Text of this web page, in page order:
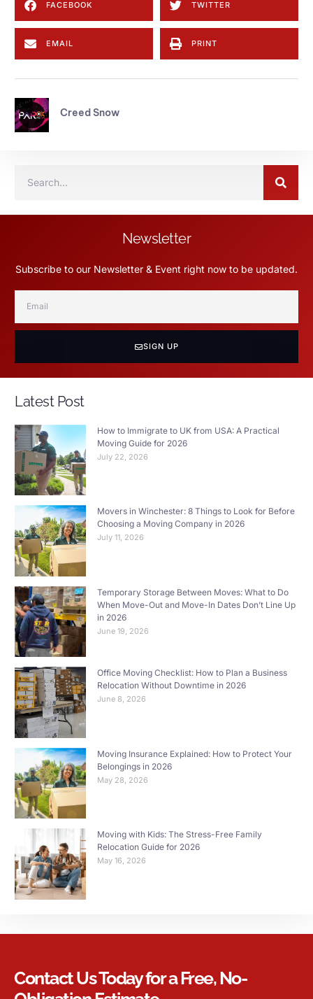
FACEBOOK TWITTER
EMAIL PRINT
Creed Snow
Newsletter
Subscribe to our Newsletter & Event right now to be updated.
SIGN UP
Latest Post
How to Immigrate to UK from USA: A Practical
Moving Guide for 2026
July 22, 2026
Movers in Winchester: 8 Things to Look for Before
Choosing a Moving Company in 2026
July 11, 2026
Temporary Storage Between Moves: What to Do
When Move-Out and Move-In Dates Don’t Line Up
in 2026
June 19, 2026
Office Moving Checklist: How to Plan a Business
Relocation Without Downtime in 2026
June 8, 2026
Moving Insurance Explained: How to Protect Your
Belongings in 2026
May 28, 2026
Moving with Kids: The Stress-Free Family
Relocation Guide for 2026
May 16, 2026
Contact Us Today for a Free, No-